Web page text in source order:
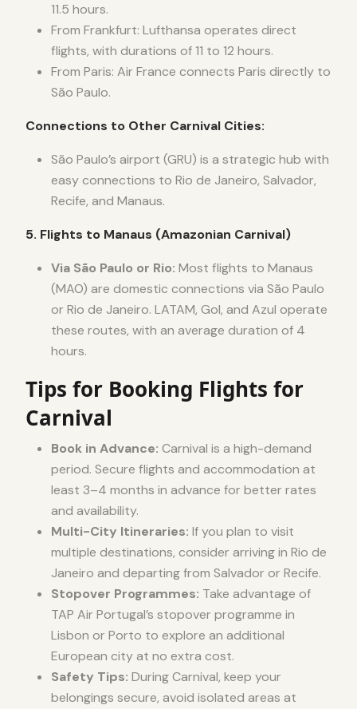
11.5 hours.
From Frankfurt: Lufthansa operates direct
flights, with durations of 11 to 12 hours.
From Paris: Air France connects Paris directly to
São Paulo.
Connections to Other Carnival Cities:
São Paulo’s airport (GRU) is a strategic hub with
easy connections to Rio de Janeiro, Salvador,
Recife, and Manaus.
5. Flights to Manaus (Amazonian Carnival)
Via São Paulo or Rio: Most flights to Manaus
(MAO) are domestic connections via São Paulo
or Rio de Janeiro. LATAM, Gol, and Azul operate
these routes, with an average duration of 4
hours.
Tips for Booking Flights for
Carnival
Book in Advance: Carnival is a high-demand
period. Secure flights and accommodation at
least 3–4 months in advance for better rates
and availability.
Multi-City Itineraries: If you plan to visit
multiple destinations, consider arriving in Rio de
Janeiro and departing from Salvador or Recife.
Stopover Programmes: Take advantage of
TAP Air Portugal’s stopover programme in
Lisbon or Porto to explore an additional
European city at no extra cost.
Safety Tips: During Carnival, keep your
belongings secure, avoid isolated areas at